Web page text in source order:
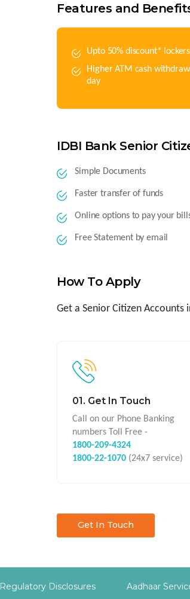
Features and
Upto 50% discount*
Higher ATM cash
day
IDBI Bank Senior
Simple Documents
Faster transfer of funds
Online options to pay your
Free Statement by email
How To Apply
Get a Senior Citizen Accounts
01. Get In Touch
Call on our Phone Banking
numbers Toll Free -
1800-209-4324
1800-22-1070 (24x7 service)
Get In Touch
Regulatory Disclosures Aadhaar